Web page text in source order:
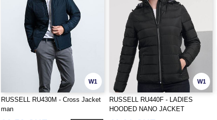
W1
RUSSELL RU430M - Cross Jacket
man
W1
RUSSELL RU440F - LADIES
HOODED NANO JACKET